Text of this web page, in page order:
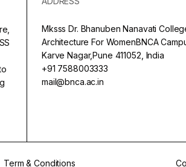
Mksss Dr. Bhanuben Nanavati
Architecture For WomenBNCA
Karve Nagar,Pune 411052, India
+91 7588003333
mail@bnca.ac.in
Term & Conditions